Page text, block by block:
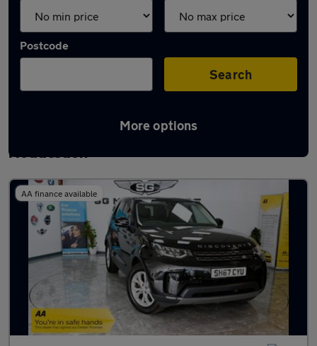
Postcode
Search
More options
Latest used Land Rover Discovery in
Hoddesdon
AA finance available